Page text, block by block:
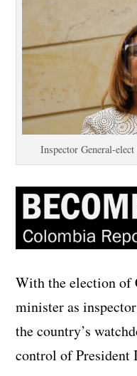
Inspector General-
With the election of
minister as
the country’s
control of President